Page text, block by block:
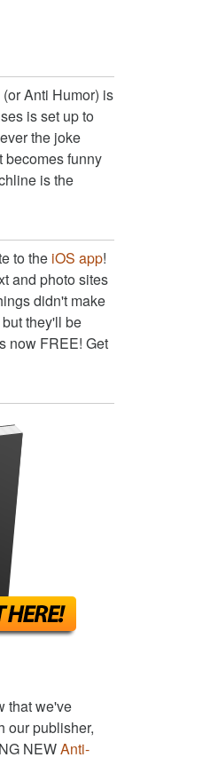
Anti Humor) is
is set up to
the joke
becomes funny
is the
to the iOS app!
and photo sites
didn't make
they'll be
now FREE! Get
that we've
our publisher,
NEWAnti-